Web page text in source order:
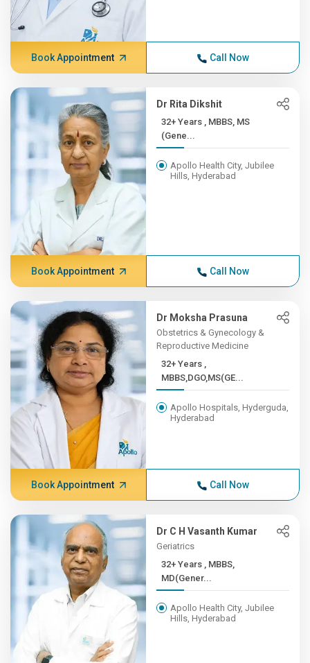
Book Appointment Call Now
Dr Rita Dikshit
32+ Years , MBBS, MS
(Gene...
Apollo Health City, Jubilee
Hills, Hyderabad
Book Appointment Call Now
Dr Moksha Prasuna
Obstetrics & Gynecology &
Reproductive Medicine
32+ Years ,
MBBS,DGO,MS(GE...
Apollo Hospitals, Hyderguda,
Hyderabad
Book Appointment Call Now
Dr C H Vasanth Kumar
Geriatrics
32+ Years , MBBS,
MD(Gener...
Apollo Health City, Jubilee
Hills, Hyderabad